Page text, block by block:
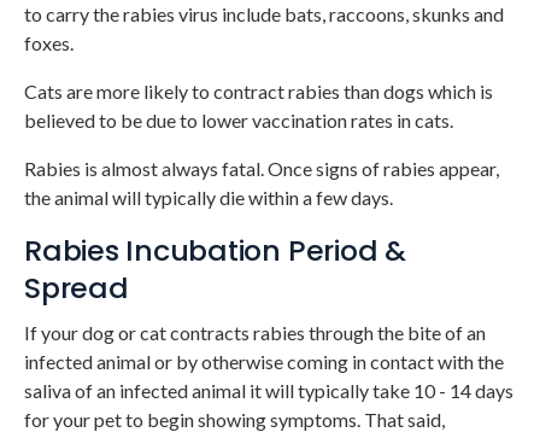
to carry the rabies virus include bats, raccoons, skunks and
foxes.
Cats are more likely to contract rabies than dogs which is
believed to be due to lower vaccination rates in cats.
Rabies is almost always fatal. Once signs of rabies appear,
the animal will typically die within a few days.
Rabies Incubation Period &
Spread
If your dog or cat contracts rabies through the bite of an
infected animal or by otherwise coming in contact with the
saliva of an infected animal it will typically take 10 - 14 days
for your pet to begin showing symptoms. That said,